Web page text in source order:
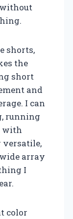
shorts,
the
short
and
I can
running
with
versatile,
array
I
color